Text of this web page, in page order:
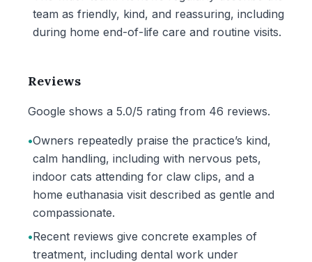
team as friendly, kind, and reassuring, including
during home end-of-life care and routine visits.
Reviews
Google shows a 5.0/5 rating from 46 reviews.
•Owners repeatedly praise the practice’s kind,
calm handling, including with nervous pets,
indoor cats attending for claw clips, and a
home euthanasia visit described as gentle and
compassionate.
•Recent reviews give concrete examples of
treatment, including dental work under